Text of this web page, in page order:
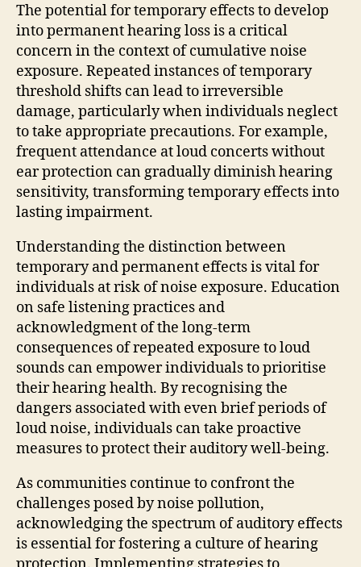
The potential for temporary effects to develop
into permanent hearing loss is a critical
concern in the context of cumulative noise
exposure. Repeated instances of temporary
threshold shifts can lead to irreversible
damage, particularly when individuals neglect
to take appropriate precautions. For example,
frequent attendance at loud concerts without
ear protection can gradually diminish hearing
sensitivity, transforming temporary effects into
lasting impairment.
Understanding the distinction between
temporary and permanent effects is vital for
individuals at risk of noise exposure. Education
on safe listening practices and
acknowledgment of the long-term
consequences of repeated exposure to loud
sounds can empower individuals to prioritise
their hearing health. By recognising the
dangers associated with even brief periods of
loud noise, individuals can take proactive
measures to protect their auditory well-being.
As communities continue to confront the
challenges posed by noise pollution,
acknowledging the spectrum of auditory effects
is essential for fostering a culture of hearing